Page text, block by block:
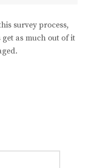
survey process,
as much out of it